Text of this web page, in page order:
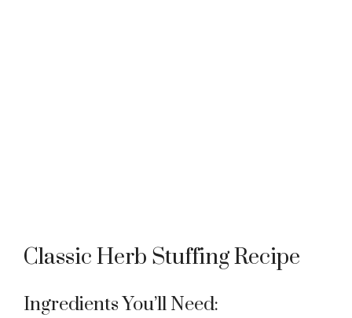
Classic Herb Stuffing Recipe
Ingredients You’ll Need: